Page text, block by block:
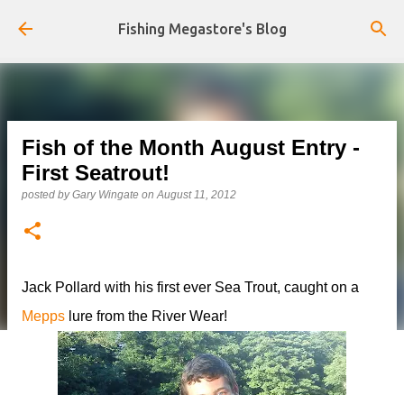
Skip to main content
Fishing Megastore's Blog
Fish of the Month August Entry -
First Seatrout!
posted byGary Wingate onAugust 11, 2012
Jack Pollard with his first ever Sea Trout, caught on a
Mepps lure from the River Wear!